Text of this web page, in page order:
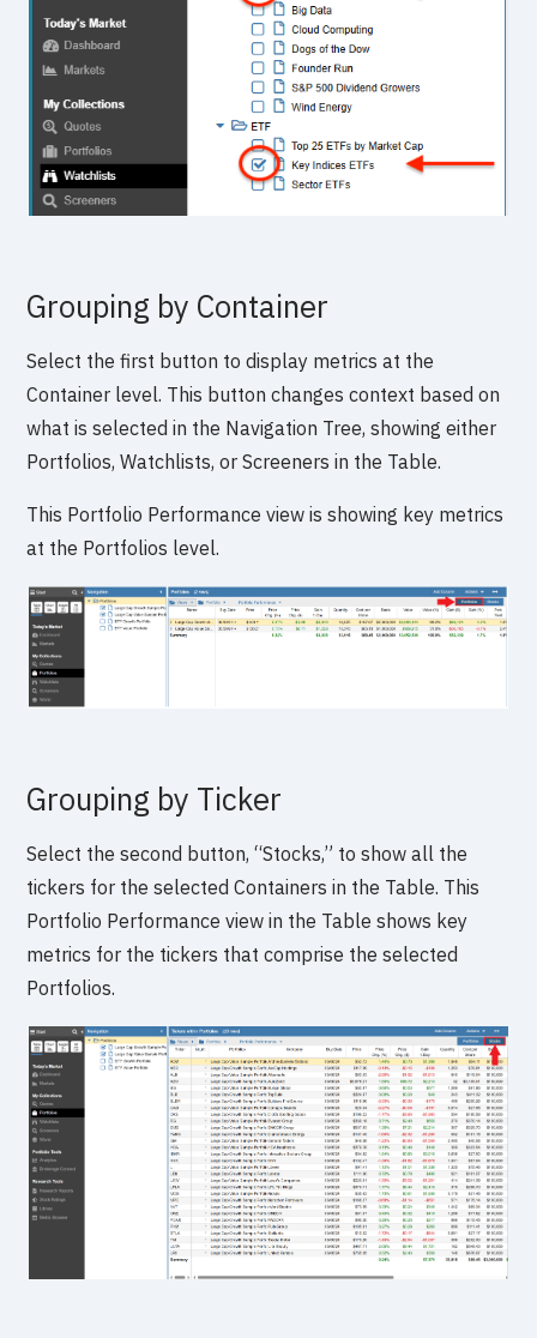
Grouping by Container
Select the first button to display metrics at the
Container level. This button changes context based on
what is selected in the Navigation Tree, showing either
Portfolios, Watchlists, or Screeners in the Table.
This Portfolio Performance view is showing key metrics
at the Portfolios level.
Grouping by Ticker
Select the second button, “Stocks,” to show all the
tickers for the selected Containers in the Table. This
Portfolio Performance view in the Table shows key
metrics for the tickers that comprise the selected
Portfolios.